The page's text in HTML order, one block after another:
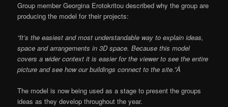
Group member Georgina Erotokritou described why the group are
producing the model for their projects:
“It’s the easiest and most understandable way to explain ideas,
space and arrangements in 3D space. Because this model
covers a wider context it is easier for the viewer to see the entire
picture and see how our buildings connect to the site.”Â
The model is now being used as a stage to present the groups
ideas as they develop throughout the year.